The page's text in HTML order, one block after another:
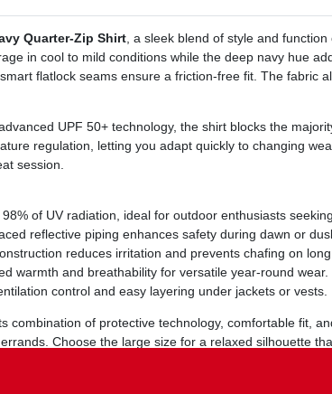
Quarter‑Zip Shirt, a sleek blend of style and
in cool to mild conditions while the deep navy hue
flatlock seams ensure a friction‑free fit. The fabric
UPF 50+ technology, the shirt blocks the
regulation, letting you adapt quickly to changing
session.
of UV radiation, ideal for outdoor enthusiasts
reflective piping enhances safety during dawn or
reduces irritation and prevents chafing on long
warmth and breathability for versatile year‑round wear.
control and easy layering under jackets or vests.
combination of protective technology, comfortable fit,
Choose the large size for a relaxed silhouette